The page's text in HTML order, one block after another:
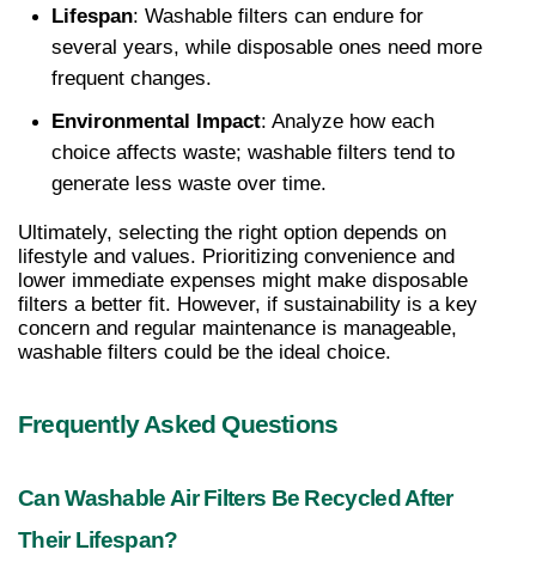
Lifespan: Washable filters can endure for
several years, while disposable ones need more
frequent changes.
Environmental Impact: Analyze how each
choice affects waste; washable filters tend to
generate less waste over time.
Ultimately, selecting the right option depends on
lifestyle and values. Prioritizing convenience and
lower immediate expenses might make disposable
filters a better fit. However, if sustainability is a key
concern and regular maintenance is manageable,
washable filters could be the ideal choice.
Frequently Asked Questions
Can Washable Air Filters Be Recycled After
Their Lifespan?